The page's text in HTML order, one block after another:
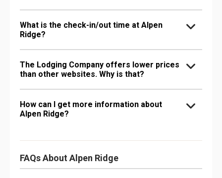
What is the check-in/out time at Alpen
Ridge?
The Lodging Company offers lower prices
than other websites. Why is that?
How can I get more information about
Alpen Ridge?
FAQs About Alpen Ridge